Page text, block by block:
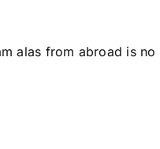
alas from abroad is no